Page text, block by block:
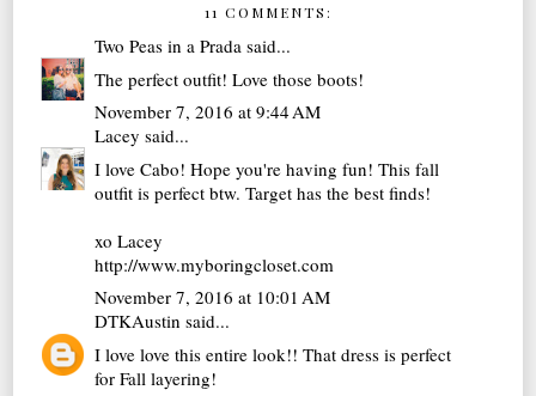
11 COMMENTS:
Two Peas in a Prada said...
The perfect outfit! Love those boots!
November 7, 2016 at 9:44 AM
Lacey said...
I love Cabo! Hope you're having fun! This fall
outfit is perfect btw. Target has the best finds!
xo Lacey
http://www.myboringcloset.com
November 7, 2016 at 10:01 AM
DTKAustin said...
I love love this entire look!! That dress is perfect
for Fall layering!